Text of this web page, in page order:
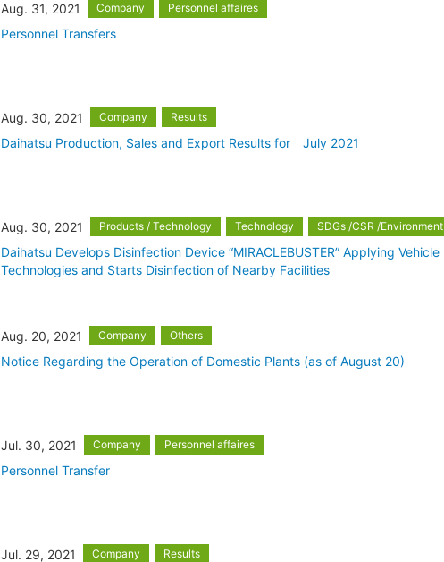
Aug. 31, 2021 Company Personnel affaires
Personnel Transfers
Aug. 30, 2021 Company Results
Daihatsu Production, Sales and Export Results for July 2021
Aug. 30, 2021 Products / Technology Technology SDGs /CSR /Environment
Daihatsu Develops Disinfection Device “MIRACLEBUSTER” Applying Vehicle
Technologies and Starts Disinfection of Nearby Facilities
Aug. 20, 2021 Company Others
Notice Regarding the Operation of Domestic Plants (as of August 20)
Jul. 30, 2021 Company Personnel affaires
Personnel Transfer
Jul. 29, 2021 Company Results